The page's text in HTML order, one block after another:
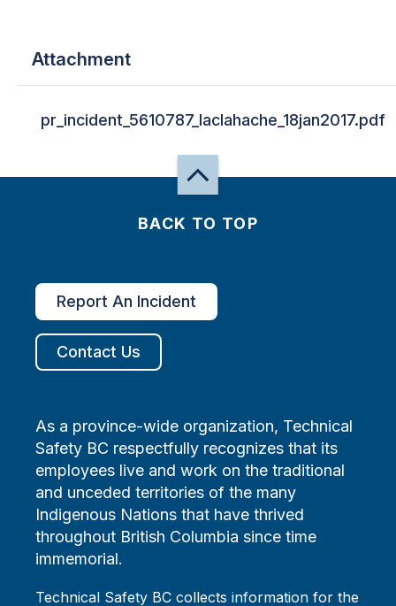
Attachment
pr_incident_5610787_laclahache_18jan2017.pdf
BACK TO TOP
Report An Incident
Contact Us
As a province-wide organization, Technical
Safety BC respectfully recognizes that its
employees live and work on the traditional
and unceded territories of the many
Indigenous Nations that have thrived
throughout British Columbia since time
immemorial.
Technical Safety BC collects information for the